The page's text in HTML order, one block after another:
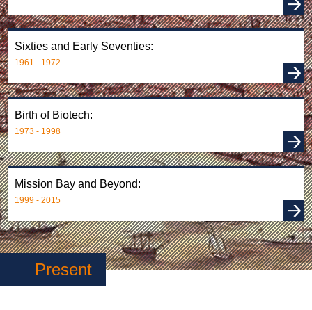
Sixties and Early Seventies:
1961 - 1972
Birth of Biotech:
1973 - 1998
Mission Bay and Beyond:
1999 - 2015
Present